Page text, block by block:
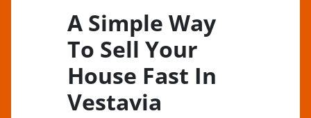
A Simple Way
To Sell Your
House Fast In
Vestavia